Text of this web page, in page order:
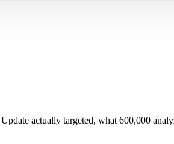
actually targeted, what 600,000